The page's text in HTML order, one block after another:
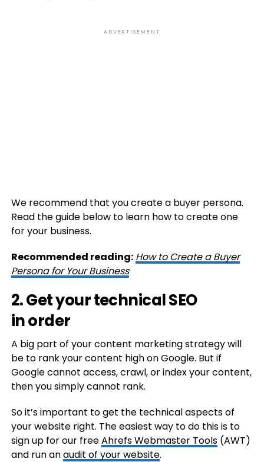
ADVERTISEMENT
We recommend that you create a buyer persona.
Read the guide below to learn how to create one
for your business.
Recommended reading: How to Create a Buyer
Persona for Your Business
2. Get your technical SEO
in order
A big part of your content marketing strategy will
be to rank your content high on Google. But if
Google cannot access, crawl, or index your content,
then you simply cannot rank.
So it’s important to get the technical aspects of
your website right. The easiest way to do this is to
sign up for our freeAhrefs Webmaster Tools(AWT)
and run anaudit of your website.